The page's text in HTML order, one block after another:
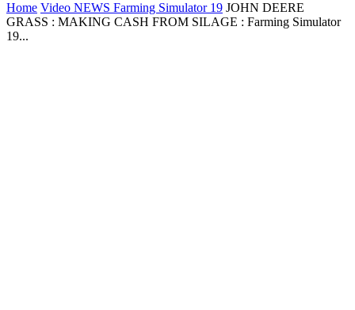
Home Video NEWS Farming Simulator 19 JOHN DEERE
GRASS : MAKING CASH FROM SILAGE : Farming Simulator
19...